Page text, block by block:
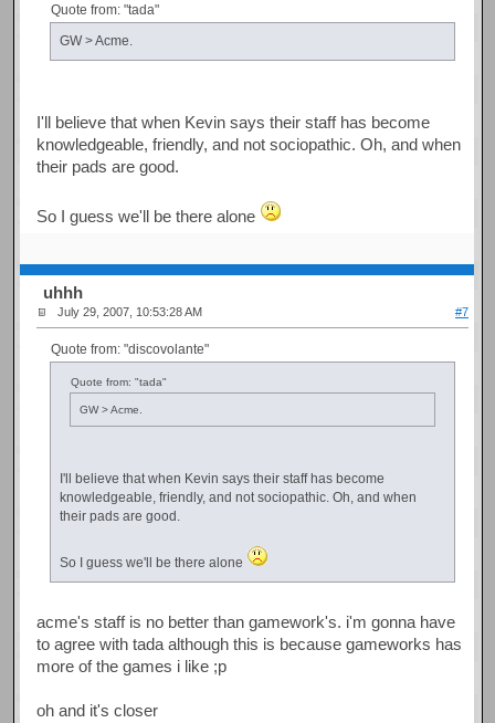
Quote from: "tada"
GW > Acme.
I'll believe that when Kevin says their staff has become
knowledgeable, friendly, and not sociopathic. Oh, and when
their pads are good.
So I guess we'll be there alone
uhhh
July 29, 2007, 10:53:28 AM #7
Quote from: "discovolante"
Quote from: "tada"
GW > Acme.
I'll believe that when Kevin says their staff has become
knowledgeable, friendly, and not sociopathic. Oh, and when
their pads are good.
So I guess we'll be there alone
acme's staff is no better than gamework's. i'm gonna have
to agree with tada although this is because gameworks has
more of the games i like ;p
oh and it's closer